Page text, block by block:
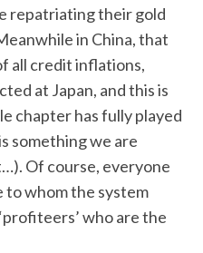
repatriating their gold
in China, that
all credit inflations,
at Japan, and this is
chapter has fully played
something we are
Of course, everyone
to whom the system
who are the